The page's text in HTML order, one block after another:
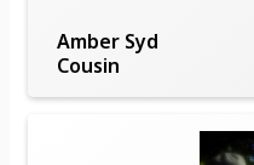
Amber Syd
Cousin